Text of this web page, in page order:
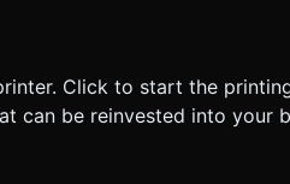
Click to start the
can be reinvested into your